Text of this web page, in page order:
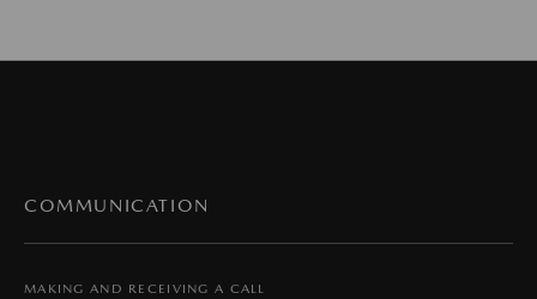
COMMUNICATION
MAKING AND RECEIVING A CALL